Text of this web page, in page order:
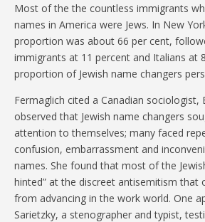
Most of the the countless immigrants
names in America were Jews. In New
proportion was about 66 per cent,
immigrants at 11 percent and Italians at
proportion of Jewish name changers
Fermaglich cited a Canadian sociologist,
observed that Jewish name changers
attention to themselves; many faced
confusion, embarrassment and
names. She found that most of the
hinted” at the discreet antisemitism that
from advancing in the work world. One
Sarietzky, a stenographer and typist,